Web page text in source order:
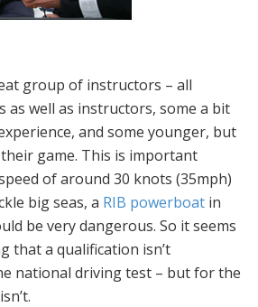
group of instructors – all
as well as instructors, some a bit
and some younger, but
game. This is important
of around 30 knots (35mph)
big seas, a RIB powerboat in
be very dangerous. So it seems
that a qualification isn’t
national driving test – but for the